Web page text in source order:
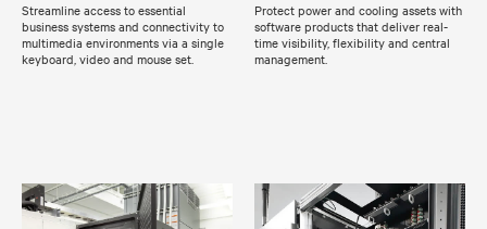
Streamline access to essential
business systems and connectivity to
multimedia environments via a single
keyboard, video and mouse set.
Protect power and cooling assets with
software products that deliver real-
time visibility, flexibility and central
management.